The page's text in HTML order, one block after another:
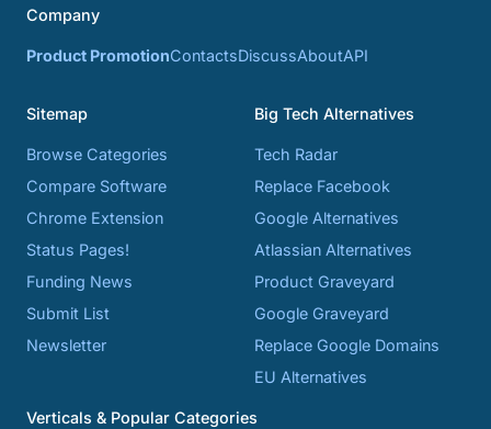
Company
Product PromotionContactsDiscussAboutAPI
Sitemap
Browse Categories
Compare Software
Chrome Extension
Status Pages!
Funding News
Submit List
Newsletter
Big Tech Alternatives
Tech Radar
Replace Facebook
Google Alternatives
Atlassian Alternatives
Product Graveyard
Google Graveyard
Replace Google Domains
EU Alternatives
Verticals & Popular Categories